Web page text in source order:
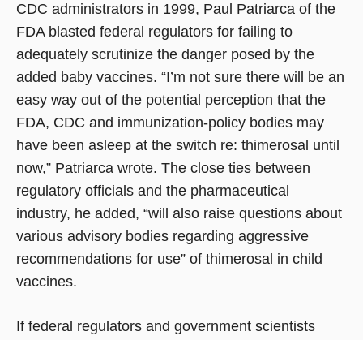
CDC administrators in 1999, Paul Patriarca of the
FDA blasted federal regulators for failing to
adequately scrutinize the danger posed by the
added baby vaccines. “I’m not sure there will be an
easy way out of the potential perception that the
FDA, CDC and immunization-policy bodies may
have been asleep at the switch re: thimerosal until
now,” Patriarca wrote. The close ties between
regulatory officials and the pharmaceutical
industry, he added, “will also raise questions about
various advisory bodies regarding aggressive
recommendations for use” of thimerosal in child
vaccines.
If federal regulators and government scientists